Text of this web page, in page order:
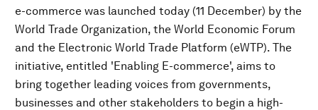
e-commerce was launched today (11 December) by the
World Trade Organization, the World Economic Forum
and the Electronic World Trade Platform (eWTP). The
initiative, entitled 'Enabling E-commerce', aims to
bring together leading voices from governments,
businesses and other stakeholders to begin a high-